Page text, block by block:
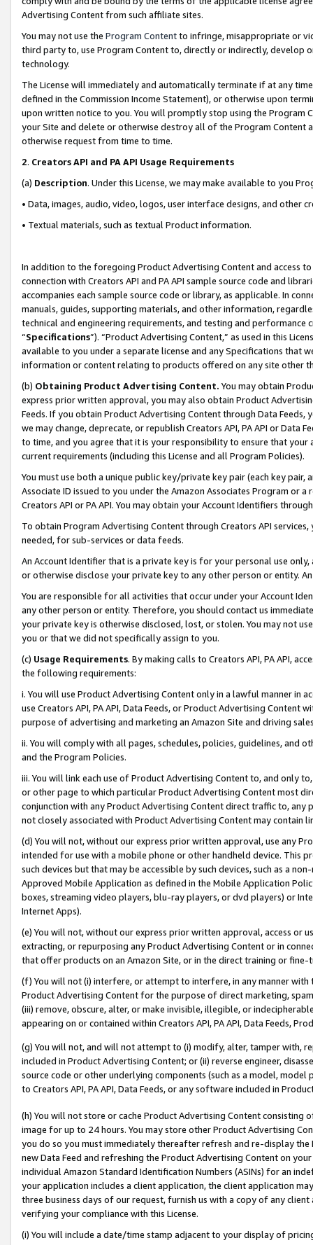
Advertising Content from such affiliate sites.
You may not use the Program Contentto infringe, misappropriate or
third party to, use Program Content to, directly or indirectly, develop
technology.
The License will immediately and automatically terminate if at any
defined in the Commission Income Statement), or otherwise upon
upon written notice to you. You will promptly stop using the Program
your Site and delete or otherwise destroy all of the Program Content
otherwise request from time to time.
2. Creators API and PA API Usage Requirements
(a) Description. Under this License, we may make available to you
• Data, images, audio, video, logos, user interface designs, and other
• Textual materials, such as textual Product information.
In addition to the foregoing Product Advertising Content and access
connection with Creators API and PA API sample source code and
accompanies each sample source code or library, as applicable. In
manuals, guides, supporting materials, and other information,
technical and engineering requirements, and testing and
“Specifications”). “Product Advertising Content,” as used in this
available to you under a separate license and any Specifications that
information or content relating to products offered on any site other
(b) Obtaining Product Advertising Content. You may obtain
express prior written approval, you may also obtain Product
Feeds. If you obtain Product Advertising Content through Data Feeds,
we may change, deprecate, or republish Creators API, PA API or Data
to time, and you agree that it is your responsibility to ensure that your
current requirements (including this License and all Program Policies).
You must use both a unique public key/private key pair (each key pair,
Associate ID issued to you under the Amazon Associates Program or
Creators API or PA API. You may obtain your Account Identifiers
To obtain Program Advertising Content through Creators API
needed, for sub-services or data feeds.
An Account Identifier that is a private key is for your personal use
or otherwise disclose your private key to any other person or entity.
You are responsible for all activities that occur under your Account
any other person or entity. Therefore, you should contact us
your private key is otherwise disclosed, lost, or stolen. You may not
you or that we did not specifically assign to you.
(c) Usage Requirements. By making calls to Creators API, PA API,
the following requirements:
i. You will use Product Advertising Content only in a lawful manner in
use Creators API, PA API, Data Feeds, or Product Advertising
purpose of advertising and marketing an Amazon Site and driving
ii. You will comply with all pages, schedules, policies, guidelines, and
and the Program Policies.
iii. You will link each use of Product Advertising Content to, and only
or other page to which particular Product Advertising Content most
conjunction with any Product Advertising Content direct traffic to,
not closely associated with Product Advertising Content may contain
(d) You will not, without our express prior written approval, use any
intended for use with a mobile phone or other handheld device. This
such devices but that may be accessible by such devices, such as a
Approved Mobile Application as defined in the Mobile Application
boxes, streaming video players, blu-ray players, or dvd players) or
Internet Apps).
(e) You will not, without our express prior written approval, access or
extracting, or repurposing any Product Advertising Content or in
that offer products on an Amazon Site, or in the direct training or
(f) You will not (i) interfere, or attempt to interfere, in any manner
Product Advertising Content for the purpose of direct marketing,
(iii) remove, obscure, alter, or make invisible, illegible, or
appearing on or contained within Creators API, PA API, Data Feeds,
(g) You will not, and will not attempt to (i) modify, alter, tamper with,
included in Product Advertising Content; or (ii) reverse engineer,
source code or other underlying components (such as a model,
to Creators API, PA API, Data Feeds, or any software included in
(h) You will not store or cache Product Advertising Content
image for up to 24 hours. You may store other Product Advertising
you do so you must immediately thereafter refresh and re-display the
new Data Feed and refreshing the Product Advertising Content on
individual Amazon Standard Identification Numbers (ASINs) for an
your application includes a client application, the client application
three business days of our request, furnish us with a copy of any
verifying your compliance with this License.
(i) You will include a date/time stamp adjacent to your display of